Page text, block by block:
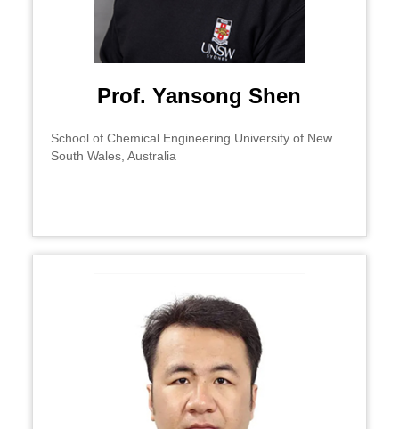
Prof. Yansong Shen
School of Chemical Engineering University of New
South Wales, Australia